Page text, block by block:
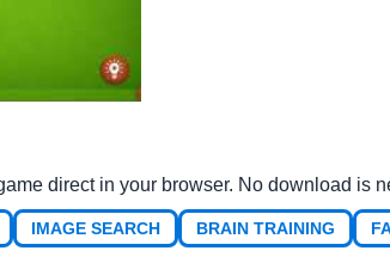
direct in your browser. No download is
IMAGE SEARCH BRAIN TRAINING